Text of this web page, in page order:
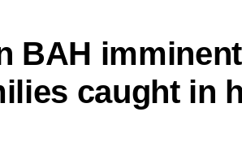
BAH
caught in